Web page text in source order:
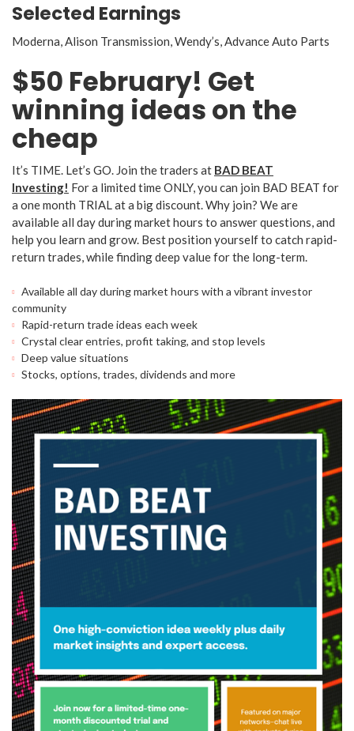
Selected Earnings
Moderna, Alison Transmission, Wendy’s, Advance Auto Parts
$50 February! Get
winning ideas on the
cheap
It’s TIME. Let’s GO. Join the traders at BAD BEAT
Investing! For a limited time ONLY, you can join BAD BEAT for
a one month TRIAL at a big discount. Why join? We are
available all day during market hours to answer questions, and
help you learn and grow. Best position yourself to catch rapid-
return trades, while finding deep value for the long-term.
Available all day during market hours with a vibrant investor
community
Rapid-return trade ideas each week
Crystal clear entries, profit taking, and stop levels
Deep value situations
Stocks, options, trades, dividends and more